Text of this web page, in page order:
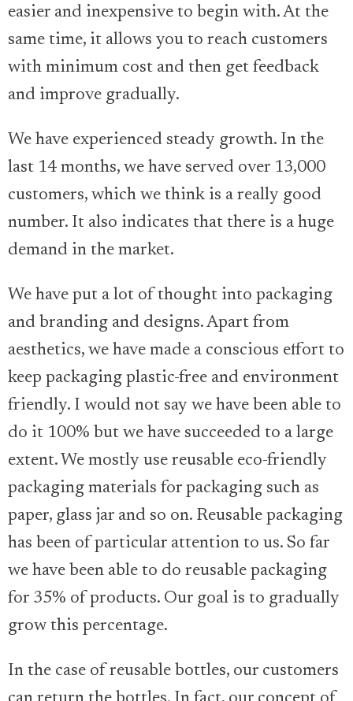
easier and inexpensive to begin with. At the
same time, it allows you to reach customers
with minimum cost and then get feedback
and improve gradually.
We have experienced steady growth. In the
last 14 months, we have served over 13,000
customers, which we think is a really good
number. It also indicates that there is a huge
demand in the market.
We have put a lot of thought into packaging
and branding and designs. Apart from
aesthetics, we have made a conscious effort to
keep packaging plastic-free and environment
friendly. I would not say we have been able to
do it 100% but we have succeeded to a large
extent. We mostly use reusable eco-friendly
packaging materials for packaging such as
paper, glass jar and so on. Reusable packaging
has been of particular attention to us. So far
we have been able to do reusable packaging
for 35% of products. Our goal is to gradually
grow this percentage.
In the case of reusable bottles, our customers